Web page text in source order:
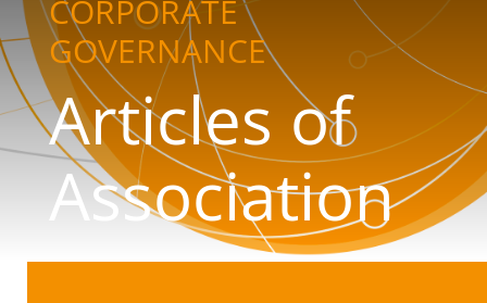
CORPORATE
GOVERNANCE
Articles of
Association